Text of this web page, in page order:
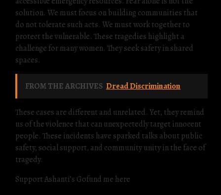
solution. We must focus on building communities that
do not tolerate such acts. We must work together to
protect the vulnerable. These tragedies highlight a
challenge for many women. They seek safety in shared
spaces.
FROM THE ARCHIVES Dread Discrimination
These cases are different and unrelated. Yet, they remind
us of the violence that can unexpectedly target innocent
people. These incidents have sparked talks about public
safety, social support, and community unity in the face of
tragedy.
Support Ashanti’s Gofund me here